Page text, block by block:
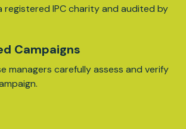
registered IPC charity and audited by
Campaigns
managers carefully assess and verify